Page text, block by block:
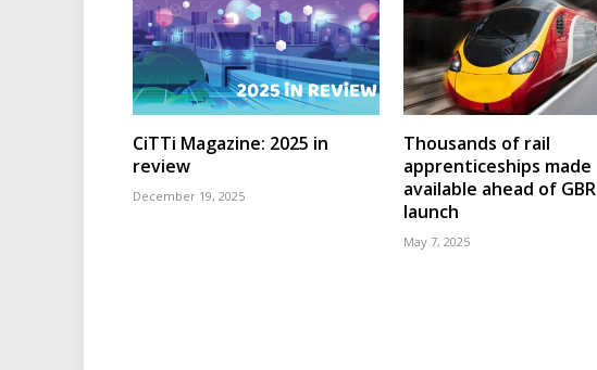
CiTTi Magazine: 2025 in
review
December 19, 2025
Thousands of rail
apprenticeships made
available ahead of GBR
launch
May 7, 2025